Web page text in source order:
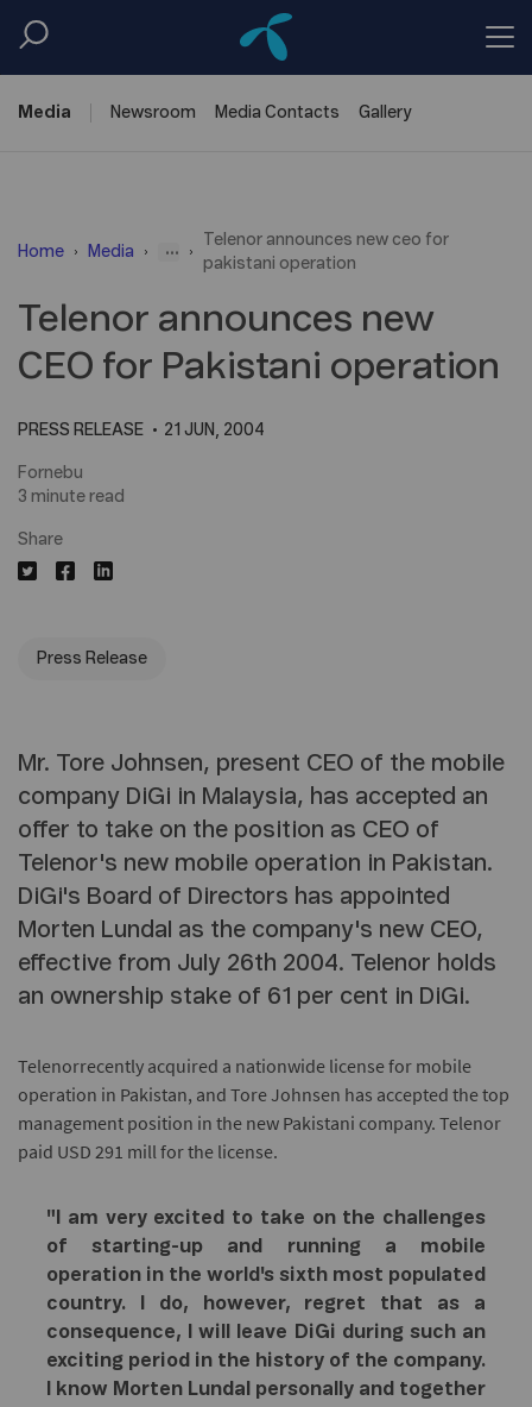
Media Newsroom Media Contacts Gallery
Home Media ...
Telenor announces new ceo for
pakistani operation
Telenor announces new
CEO for Pakistani operation
PRESS RELEASE 21 JUN, 2004
Fornebu
3 minute read
Share
Press Release
Mr. Tore Johnsen, present CEO of the mobile
company DiGi in Malaysia, has accepted an
offer to take on the position as CEO of
Telenor's new mobile operation in Pakistan.
DiGi's Board of Directors has appointed
Morten Lundal as the company's new CEO,
effective from July 26th 2004. Telenor holds
an ownership stake of 61 per cent in DiGi.
Telenorrecently acquired a nationwide license for mobile
operation in Pakistan, and Tore Johnsen has accepted the top
management position in the new Pakistani company. Telenor
paid USD 291 mill for the license.
"I am very excited to take on the challenges
of starting-up and running a mobile
operation in the world's sixth most populated
country. I do, however, regret that as a
consequence, I will leave DiGi during such an
exciting period in the history of the company.
I know Morten Lundal personally and together